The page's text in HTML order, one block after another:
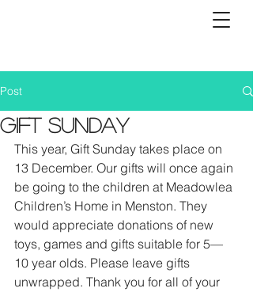
Post
Gift Sunday
This year, Gift Sunday takes place on
13 December. Our gifts will once again
be going to the children at Meadowlea
Children’s Home in Menston. They
would appreciate donations of new
toys, games and gifts suitable for 5—
10 year olds. Please leave gifts
unwrapped. Thank you for all of your